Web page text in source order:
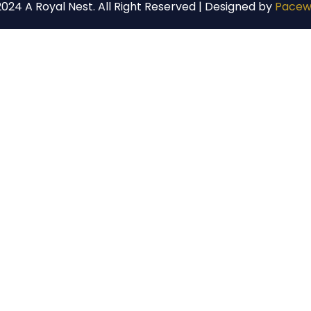
A Royal Nest. All Right Reserved | Designed by